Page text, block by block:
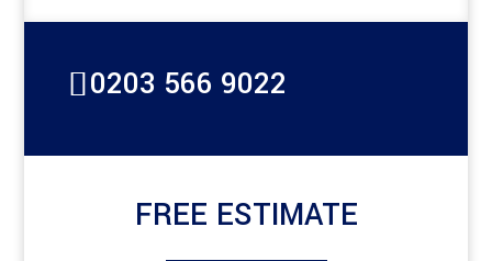
0203 566 9022
FREE ESTIMATE